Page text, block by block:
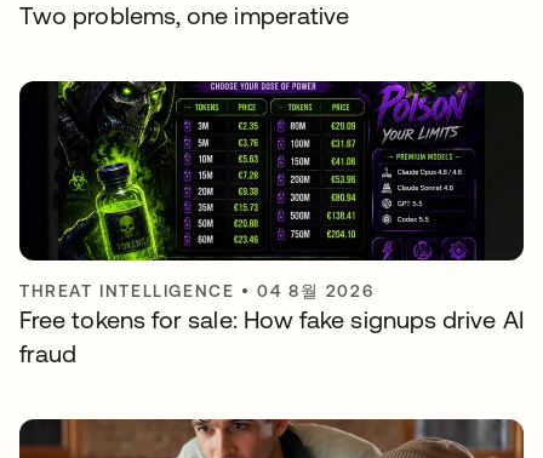
Two problems, one imperative
THREAT INTELLIGENCE •04 8월 2026
Free tokens for sale: How fake signups drive AI
fraud